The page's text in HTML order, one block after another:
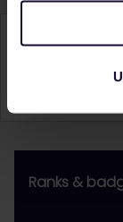
Ranks &